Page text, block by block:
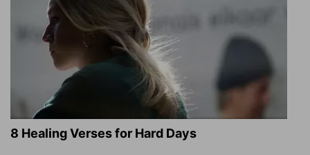
8 Healing Verses for Hard Days